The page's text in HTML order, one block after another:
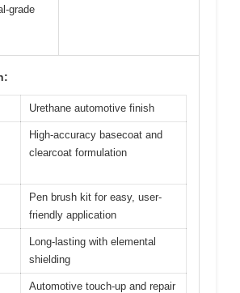
grade
Urethane automotive finish
High-accuracy basecoat and
clearcoat formulation
Pen brush kit for easy, user-
friendly application
Long-lasting with elemental
shielding
Automotive touch-up and repair